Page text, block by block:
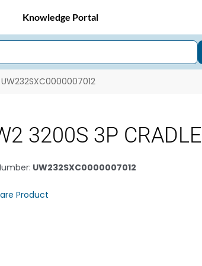
Knowledge Portal
UW232SXC0000007012
3200S 3P CRADLE
: UW232SXC0000007012
Product